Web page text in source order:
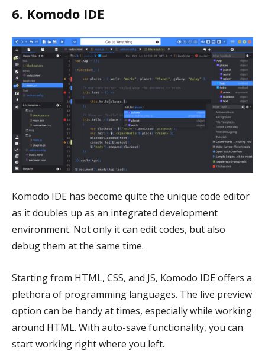
6. Komodo IDE
Komodo IDE has become quite the unique code editor
as it doubles up as an integrated development
environment. Not only it can edit codes, but also
debug them at the same time.
Starting from HTML, CSS, and JS, Komodo IDE offers a
plethora of programming languages. The live preview
option can be handy at times, especially while working
around HTML. With auto-save functionality, you can
start working right where you left.